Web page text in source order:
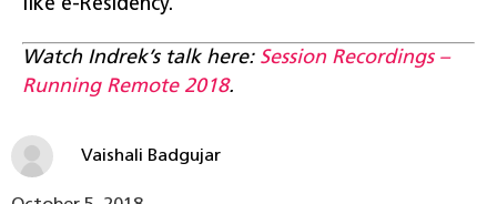
like e-Residency.
Watch Indrek’s talk here: Session Recordings –
Running Remote 2018.
Vaishali Badgujar